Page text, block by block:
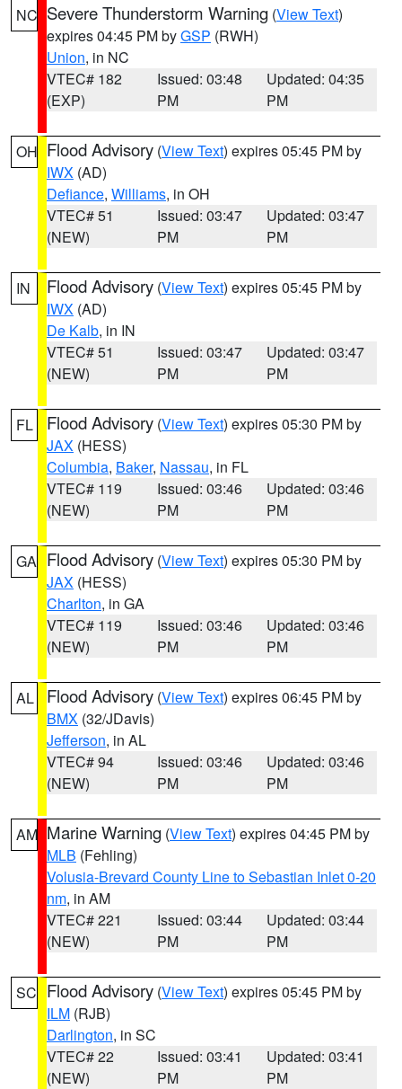
NC Severe Thunderstorm Warning (View Text)
expires 04:45 PM byGSP (RWH)
Union, in NC
VTEC# 182
(EXP)
Issued: 03:48
PM
Updated: 04:35
PM
OH Flood Advisory (View Text) expires 05:45 PM by
IWX (AD)
Defiance, Williams, in OH
VTEC# 51
(NEW)
Issued: 03:47
PM
Updated: 03:47
PM
IN Flood Advisory (View Text) expires 05:45 PM by
IWX (AD)
De Kalb, in IN
VTEC# 51
(NEW)
Issued: 03:47
PM
Updated: 03:47
PM
FL Flood Advisory (View Text) expires 05:30 PM by
JAX (HESS)
Columbia, Baker, Nassau, in FL
VTEC# 119
(NEW)
Issued: 03:46
PM
Updated: 03:46
PM
GA Flood Advisory (View Text) expires 05:30 PM by
JAX (HESS)
Charlton, in GA
VTEC# 119
(NEW)
Issued: 03:46
PM
Updated: 03:46
PM
AL Flood Advisory (View Text) expires 06:45 PM by
BMX (32/JDavis)
Jefferson, in AL
VTEC# 94
(NEW)
Issued: 03:46
PM
Updated: 03:46
PM
AM Marine Warning (View Text) expires 04:45 PM by
MLB (Fehling)
Volusia-Brevard County Line to Sebastian Inlet 0-20
nm, in AM
VTEC# 221
(NEW)
Issued: 03:44
PM
Updated: 03:44
PM
SC Flood Advisory (View Text) expires 05:45 PM by
ILM (RJB)
Darlington, in SC
VTEC# 22
(NEW)
Issued: 03:41
PM
Updated: 03:41
PM